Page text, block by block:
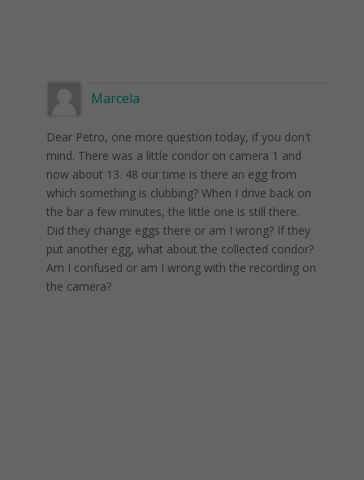
Marcela
Dear Petro, one more question today, if you don't
mind. There was a little condor on camera 1 and
now about 13. 48 our time is there an egg from
which something is clubbing? When I drive back on
the bar a few minutes, the little one is still there.
Did they change eggs there or am I wrong? If they
put another egg, what about the collected condor?
Am I confused or am I wrong with the recording on
the camera?